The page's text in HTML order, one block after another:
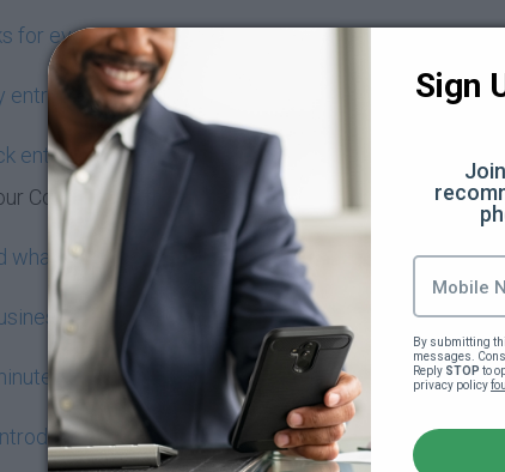
for every aspiring entrepreneur
should know
entrepreneurship and wealth-building
Company to the Moon
what does it do for you? (3:44)
plan (19:31)
Business Plan
the world to your powerful business idea
Sign
By submitting
messages.
Reply STOP to
privacy policy